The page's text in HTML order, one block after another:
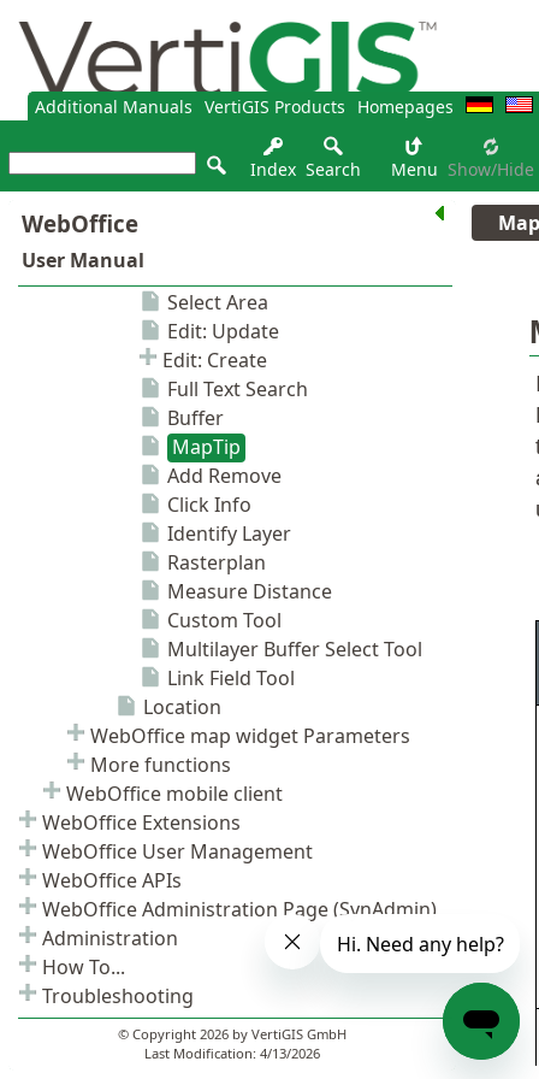
Additional Manuals VertiGIS Products Homepages
Index Search Menu Show/hide